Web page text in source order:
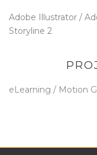
Adobe Illustrator /
Storyline 2
eLearning / Motion